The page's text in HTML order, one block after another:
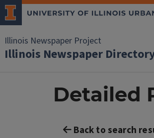
Illinois Newspaper Project
Illinois Newspaper
Detailed
Back to search